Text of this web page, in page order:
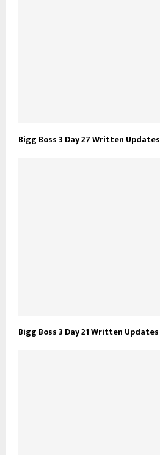
Bigg Boss 3 Day 27 Written Updates
Bigg Boss 3 Day 21 Written Updates